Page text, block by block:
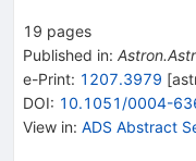
19 pages
Published in:
e-Print: 1207.3979 [
DOI: 10.1051/0004-
View in: ADS Abstract